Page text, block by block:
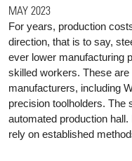
MAY 2023
For years, production
direction, that is to say,
ever lower manufacturing
skilled workers. These
manufacturers, including
precision toolholders. The
automated production
rely on established